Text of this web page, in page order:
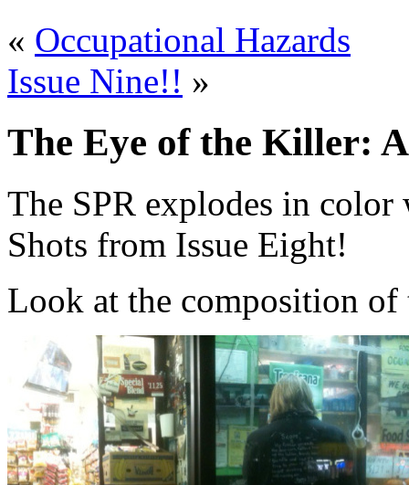
« Occupational Hazards
Issue Nine!! »
The Eye of the Killer:
The SPR explodes in
Shots from Issue Eight!
Look at the composition